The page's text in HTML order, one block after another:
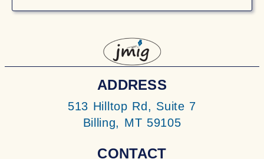
ADDRESS
513 Hilltop Rd, Suite 7
Billing, MT 59105
CONTACT